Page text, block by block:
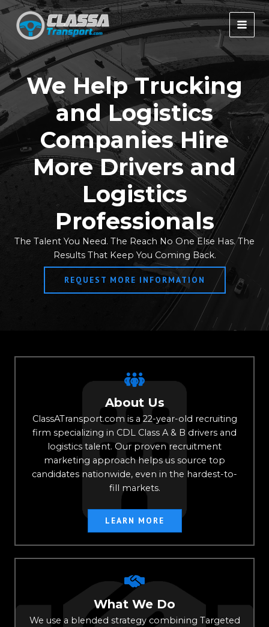
Skip
content
We HelpTrucking
and Logistics
Companies Hire
More Drivers and
Logistics
Professionals
The Talent You Need. The Reach No One Else Has. The
Results That Keep You Coming Back.
REQUEST MORE INFORMATION
About Us
ClassATransport.com is a 22-year-old recruiting
firm specializing in CDL Class A & B drivers and
logistics talent. Our proven recruitment
marketing approach helps us source top
candidates nationwide, even in the hardest-to-
fill markets.
LEARN MORE
What We Do
We use a blended strategy combining Targeted